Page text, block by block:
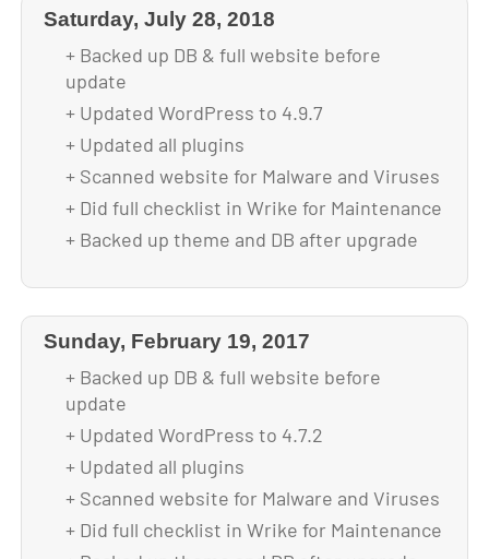
Saturday, July 28, 2018
+ Backed up DB & full website before
update
+ Updated WordPress to 4.9.7
+ Updated all plugins
+ Scanned website for Malware and Viruses
+ Did full checklist in Wrike for Maintenance
+ Backed up theme and DB after upgrade
Sunday, February 19, 2017
+ Backed up DB & full website before
update
+ Updated WordPress to 4.7.2
+ Updated all plugins
+ Scanned website for Malware and Viruses
+ Did full checklist in Wrike for Maintenance